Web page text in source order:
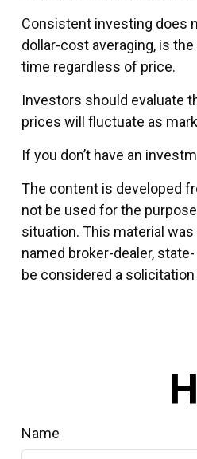
Consistent investing does
dollar-cost averaging, is
time regardless of price.
Investors should evaluate
prices will fluctuate as
If you don’t have an
The content is developed
not be used for the
situation. This material
named broker-dealer,
be considered a
Name